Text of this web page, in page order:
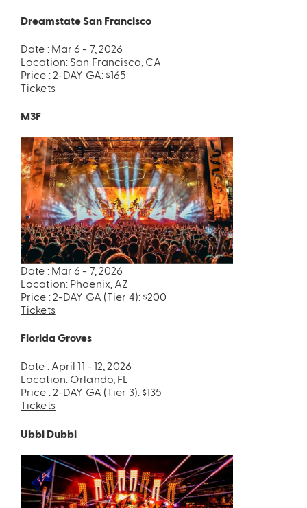
Dreamstate San Francisco
Date : Mar 6 - 7, 2026
Location: San Francisco, CA
Price : 2-DAY GA: $165
Tickets
M3F
Date : Mar 6 - 7, 2026
Location: Phoenix, AZ
Price : 2-DAY GA (Tier 4): $200
Tickets
Florida Groves
Date : April 11 - 12, 2026
Location: Orlando, FL
Price : 2-DAY GA (Tier 3): $135
Tickets
Ubbi Dubbi